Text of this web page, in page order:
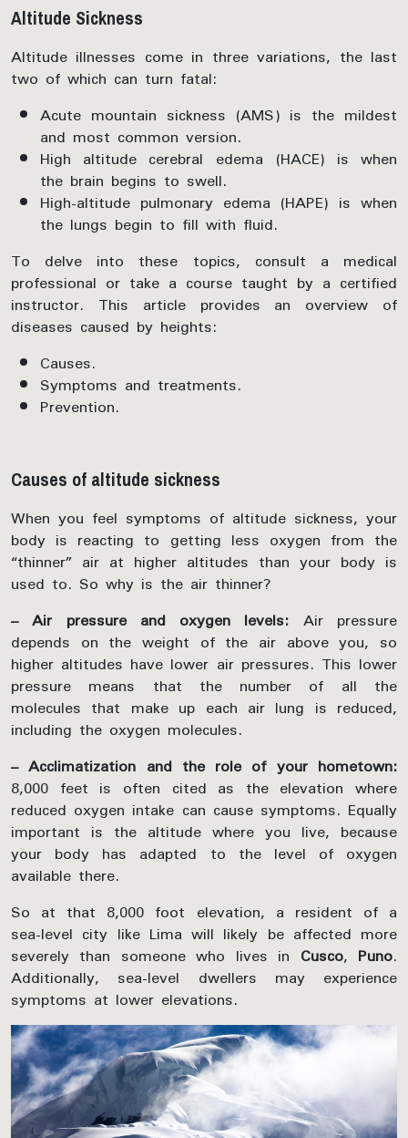
Altitude Sickness
Altitude illnesses come in three variations, the last
two of which can turn fatal:
Acute mountain sickness (AMS) is the mildest
and most common version.
High altitude cerebral edema (HACE) is when
the brain begins to swell.
High-altitude pulmonary edema (HAPE) is when
the lungs begin to fill with fluid.
To delve into these topics, consult a medical
professional or take a course taught by a certified
instructor. This article provides an overview of
diseases caused by heights:
Causes.
Symptoms and treatments.
Prevention.
Causes of altitude sickness
When you feel symptoms of altitude sickness, your
body is reacting to getting less oxygen from the
“thinner” air at higher altitudes than your body is
used to. So why is the air thinner?
– Air pressure and oxygen levels: Air pressure
depends on the weight of the air above you, so
higher altitudes have lower air pressures. This lower
pressure means that the number of all the
molecules that make up each air lung is reduced,
including the oxygen molecules.
– Acclimatization and the role of your hometown:
8,000 feet is often cited as the elevation where
reduced oxygen intake can cause symptoms. Equally
important is the altitude where you live, because
your body has adapted to the level of oxygen
available there.
So at that 8,000 foot elevation, a resident of a
sea-level city like Lima will likely be affected more
severely than someone who lives in Cusco, Puno.
Additionally, sea-level dwellers may experience
symptoms at lower elevations.